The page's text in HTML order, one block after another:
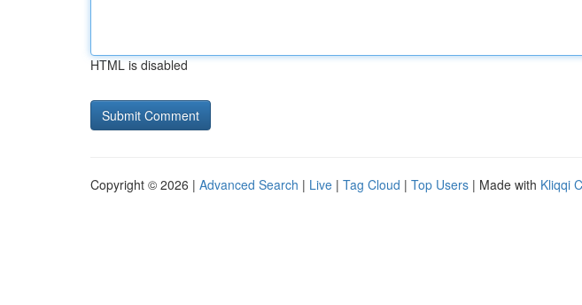
HTML is disabled
Copyright © 2026 | Advanced Search | Live | Tag Cloud | Top Users | Made with Kliqqi